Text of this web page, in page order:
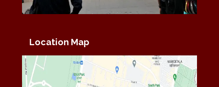
Location Map